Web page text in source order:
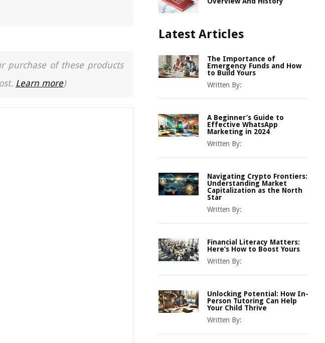
purchase of these products
Learn more)
Latest Articles
The Importance of
Emergency Funds and How
to Build Yours
Written By:
A Beginner’s Guide to
Effective WhatsApp
Marketing in 2024
Written By:
Navigating Crypto Frontiers:
Understanding Market
Capitalization as the North
Star
Written By:
Financial Literacy Matters:
Here’s How to Boost Yours
Written By:
Unlocking Potential: How In-
Person Tutoring Can Help
Your Child Thrive
Written By: